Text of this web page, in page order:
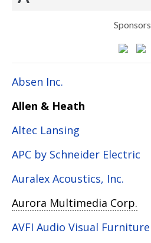
Sponsors
Absen Inc.
Allen & Heath
Altec Lansing
APC by Schneider Electric
Auralex Acoustics, Inc.
Aurora Multimedia Corp.
AVFI Audio Visual Furniture